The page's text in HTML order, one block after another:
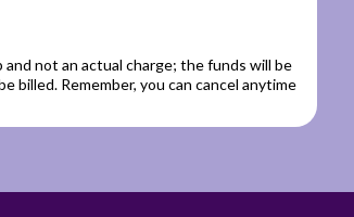
not an actual charge; the funds will be
billed. Remember, you can cancel anytime